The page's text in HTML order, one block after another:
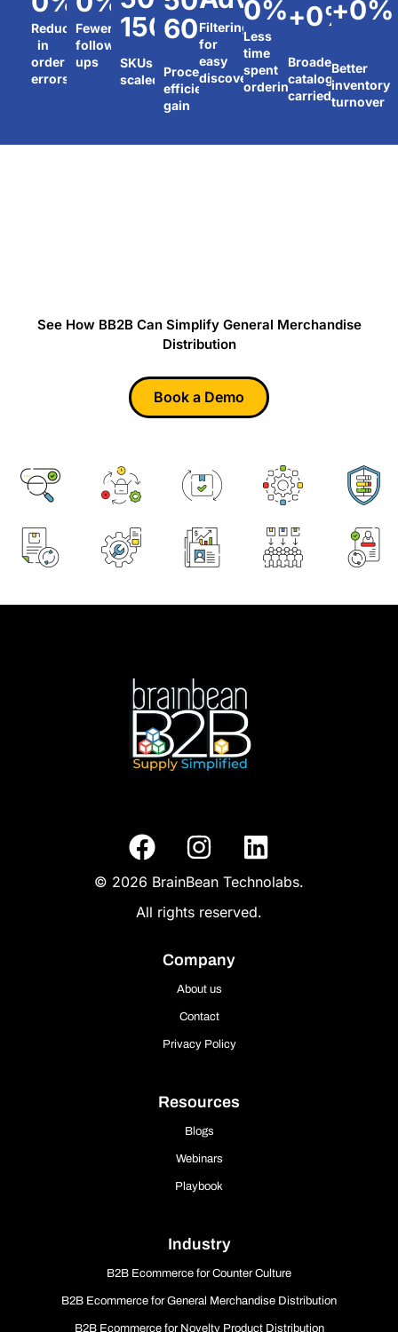
Reduction
in
order
errors
Fewer
follow-
ups
1500+
SKUs
scaled
60%
Processing
efficiency
gain
Filtering
for
easy
discovery
0%
Less
time
spent
ordering
+0%
Broader
catalog
carried
+0%
Better
inventory
turnover
See How BB2B Can Simplify General Merchandise
Distribution
Book a Demo
© 2026 BrainBean Technolabs.
All rights reserved.
Company
About us
Contact
Privacy Policy
Resources
Blogs
Webinars
Playbook
Industry
B2B Ecommerce for Counter Culture
B2B Ecommerce for General Merchandise Distribution
B2B Ecommerce for Novelty Product Distribution